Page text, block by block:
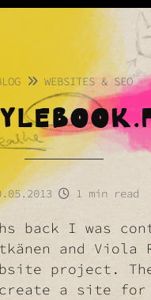
WEBSITES & SEO
1 min read
back I was
and Viola
project.
create a site for